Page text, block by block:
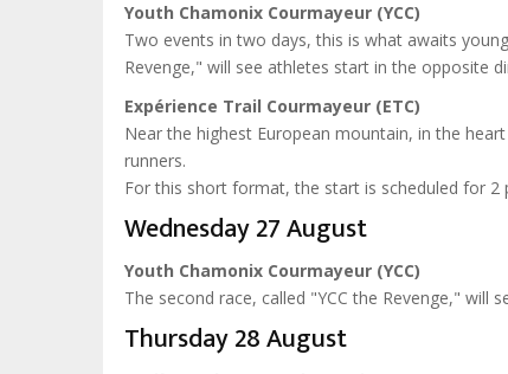
Youth Chamonix Courmayeur (YCC)
Two events in two days, this is what awaits
Revenge," will see athletes start in the opposite
Expérience Trail Courmayeur (ETC)
Near the highest European mountain, in the
runners.
For this short format, the start is scheduled for
Wednesday 27 August
Youth Chamonix Courmayeur (YCC)
The second race, called "YCC the Revenge,"
Thursday 28 August